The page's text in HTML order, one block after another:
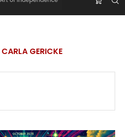
CARLA GERICKE